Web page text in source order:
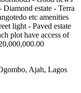
estate - Terra
etc amenities
light - Paved estate
plot have access of
Ajah, Lagos